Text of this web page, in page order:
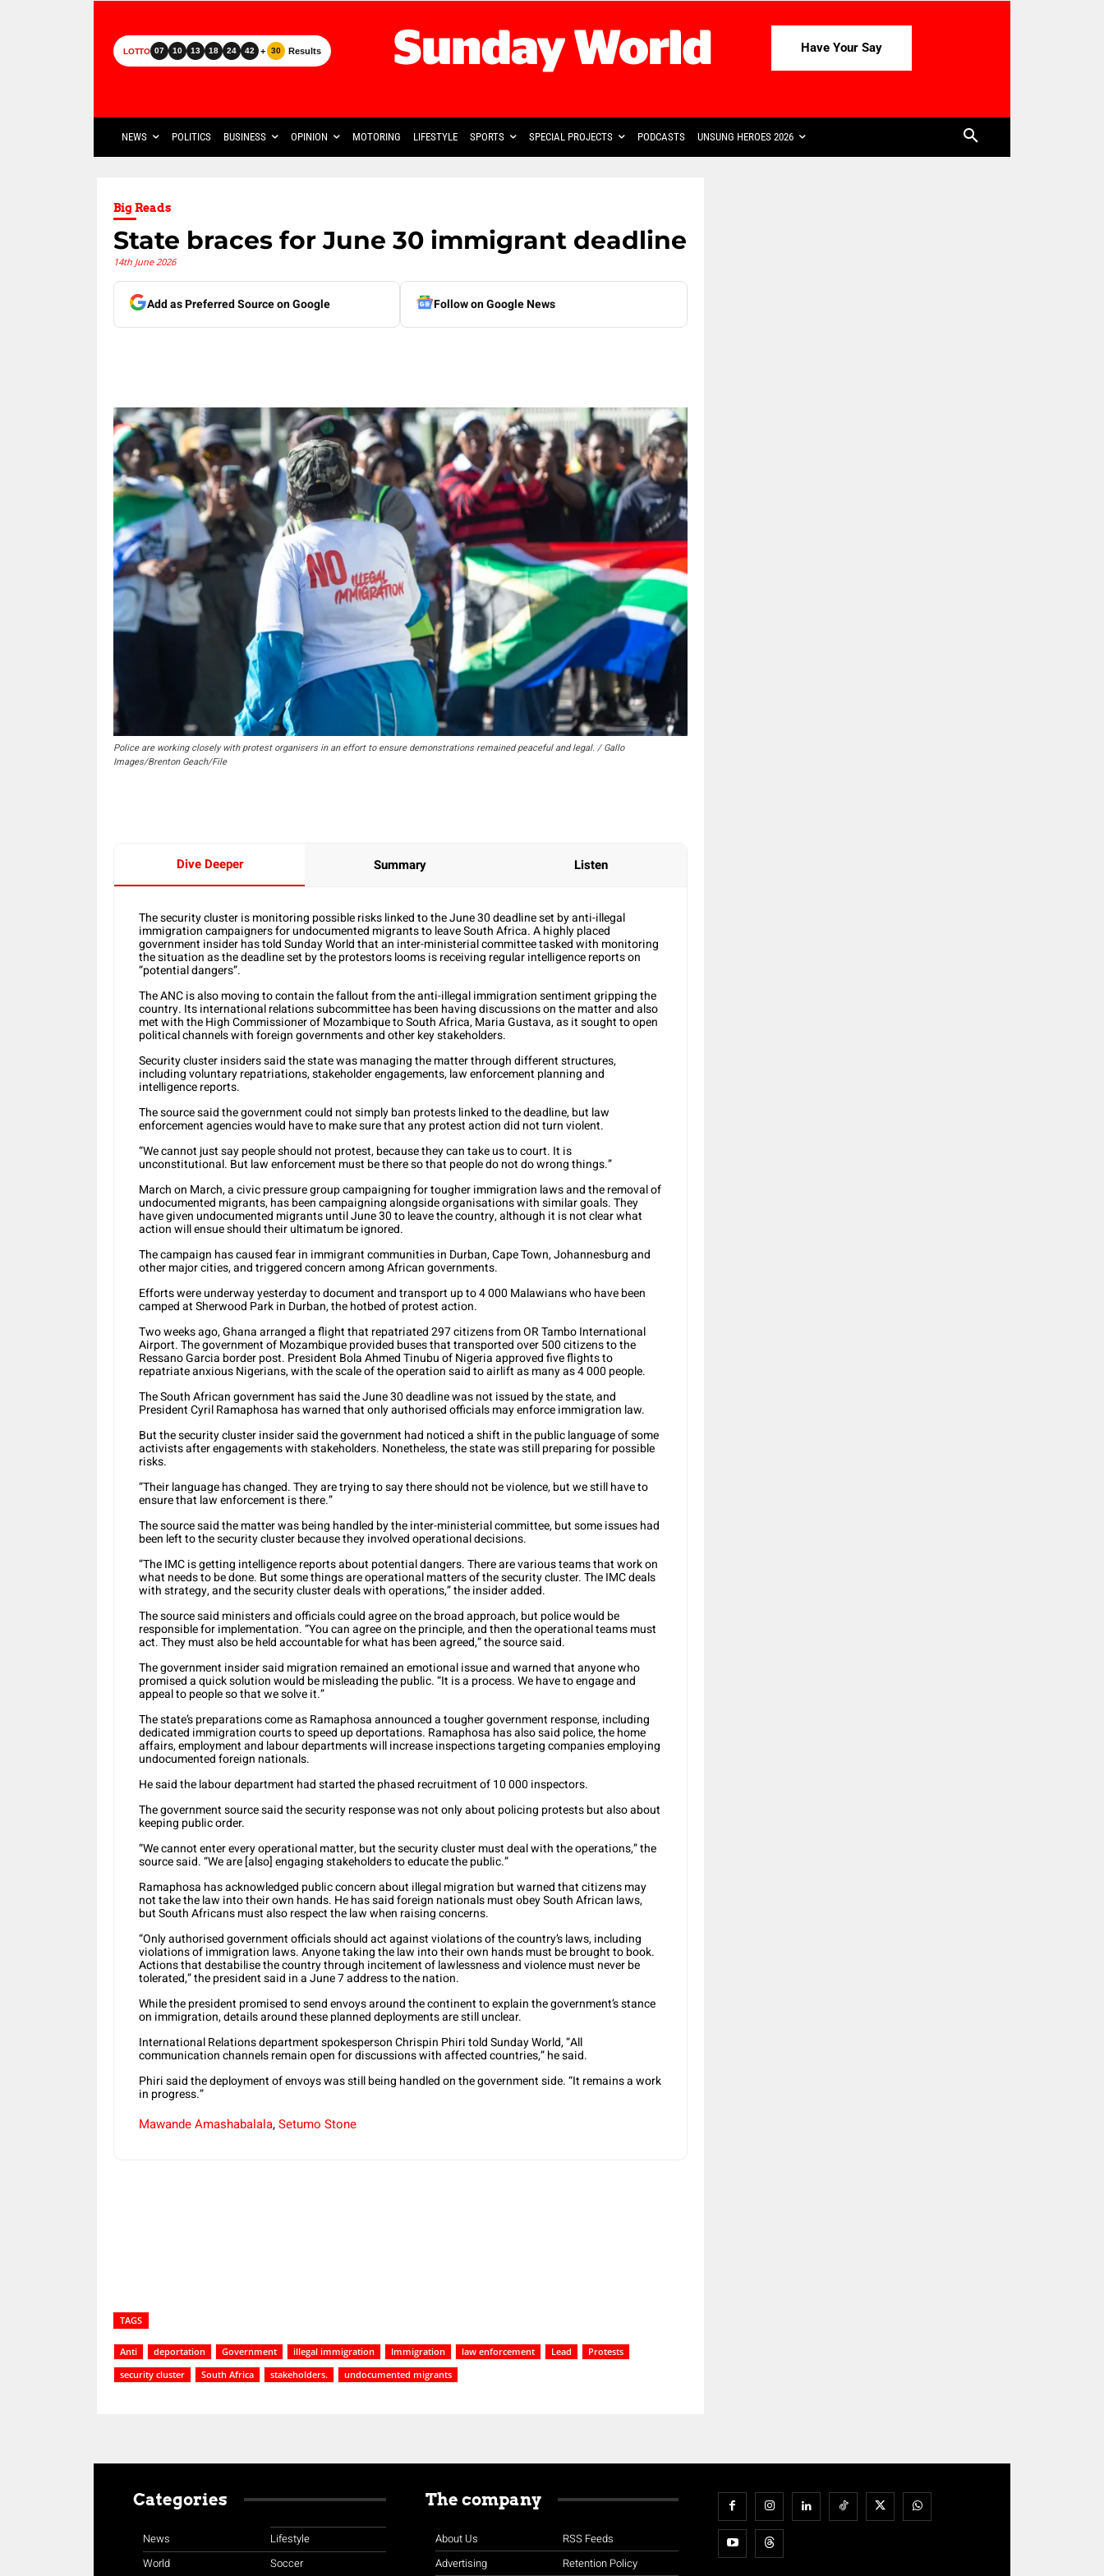
LOTTO 07 10 13 18 24 42 + 30 Results Have Your Say
NEWS POLITICS BUSINESS OPINION MOTORING LIFESTYLE SPORTS SPECIAL PROJECTS PODCASTS UNSUNG HEROES 2026
Big Reads
State braces for June 30 immigrant deadline
14th June 2026
Add as Preferred Source on Google Follow on Google News
Police are working closely with protest organisers in an effort to ensure demonstrations remained peaceful and legal. / Gallo
Images/Brenton Geach/File
Dive Deeper Summary Listen
The security cluster is monitoring possible risks linked to the June 30 deadline set by anti-illegal
immigration campaigners for undocumented migrants to leave South Africa. A highly placed
government insider has told Sunday World that an inter-ministerial committee tasked with monitoring
the situation as the deadline set by the protestors looms is receiving regular intelligence reports on
“potential dangers”.
The ANC is also moving to contain the fallout from the anti-illegal immigration sentiment gripping the
country. Its international relations subcommittee has been having discussions on the matter and also
met with the High Commissioner of Mozambique to South Africa, Maria Gustava, as it sought to open
political channels with foreign governments and other key stakeholders.
Security cluster insiders said the state was managing the matter through different structures,
including voluntary repatriations, stakeholder engagements, law enforcement planning and
intelligence reports.
The source said the government could not simply ban protests linked to the deadline, but law
enforcement agencies would have to make sure that any protest action did not turn violent.
“We cannot just say people should not protest, because they can take us to court. It is
unconstitutional. But law enforcement must be there so that people do not do wrong things.”
March on March, a civic pressure group campaigning for tougher immigration laws and the removal of
undocumented migrants, has been campaigning alongside organisations with similar goals. They
have given undocumented migrants until June 30 to leave the country, although it is not clear what
action will ensue should their ultimatum be ignored.
The campaign has caused fear in immigrant communities in Durban, Cape Town, Johannesburg and
other major cities, and triggered concern among African governments.
Efforts were underway yesterday to document and transport up to 4 000 Malawians who have been
camped at Sherwood Park in Durban, the hotbed of protest action.
Two weeks ago, Ghana arranged a flight that repatriated 297 citizens from OR Tambo International
Airport. The government of Mozambique provided buses that transported over 500 citizens to the
Ressano Garcia border post. President Bola Ahmed Tinubu of Nigeria approved five flights to
repatriate anxious Nigerians, with the scale of the operation said to airlift as many as 4 000 people.
The South African government has said the June 30 deadline was not issued by the state, and
President Cyril Ramaphosa has warned that only authorised officials may enforce immigration law.
But the security cluster insider said the government had noticed a shift in the public language of some
activists after engagements with stakeholders. Nonetheless, the state was still preparing for possible
risks.
“Their language has changed. They are trying to say there should not be violence, but we still have to
ensure that law enforcement is there.”
The source said the matter was being handled by the inter-ministerial committee, but some issues had
been left to the security cluster because they involved operational decisions.
“The IMC is getting intelligence reports about potential dangers. There are various teams that work on
what needs to be done. But some things are operational matters of the security cluster. The IMC deals
with strategy, and the security cluster deals with operations,” the insider added.
The source said ministers and officials could agree on the broad approach, but police would be
responsible for implementation. “You can agree on the principle, and then the operational teams must
act. They must also be held accountable for what has been agreed,” the source said.
The government insider said migration remained an emotional issue and warned that anyone who
promised a quick solution would be misleading the public. “It is a process. We have to engage and
appeal to people so that we solve it.”
The state’s preparations come as Ramaphosa announced a tougher government response, including
dedicated immigration courts to speed up deportations. Ramaphosa has also said police, the home
affairs, employment and labour departments will increase inspections targeting companies employing
undocumented foreign nationals.
He said the labour department had started the phased recruitment of 10 000 inspectors.
The government source said the security response was not only about policing protests but also about
keeping public order.
“We cannot enter every operational matter, but the security cluster must deal with the operations,” the
source said. “We are [also] engaging stakeholders to educate the public.”
Ramaphosa has acknowledged public concern about illegal migration but warned that citizens may
not take the law into their own hands. He has said foreign nationals must obey South African laws,
but South Africans must also respect the law when raising concerns.
“Only authorised government officials should act against violations of the country’s laws, including
violations of immigration laws. Anyone taking the law into their own hands must be brought to book.
Actions that destabilise the country through incitement of lawlessness and violence must never be
tolerated,” the president said in a June 7 address to the nation.
While the president promised to send envoys around the continent to explain the government’s stance
on immigration, details around these planned deployments are still unclear.
International Relations department spokesperson Chrispin Phiri told Sunday World, “All
communication channels remain open for discussions with affected countries,” he said.
Phiri said the deployment of envoys was still being handled on the government side. “It remains a work
in progress.”
Mawande Amashabalala,Setumo Stone
TAGS
Anti deportation Government illegal immigration Immigration law enforcement Lead
Protests
security cluster
South Africa stakeholders. undocumented migrants
Categories
News
World
Lifestyle
Soccer
The company
About Us
Advertising
RSS Feeds
Retention Policy